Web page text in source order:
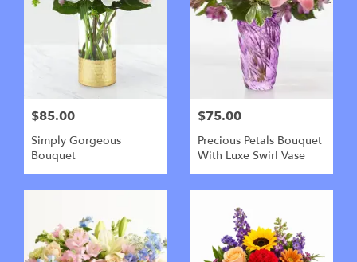
$85.00
Simply Gorgeous
Bouquet
$75.00
Precious Petals Bouquet
With Luxe Swirl Vase